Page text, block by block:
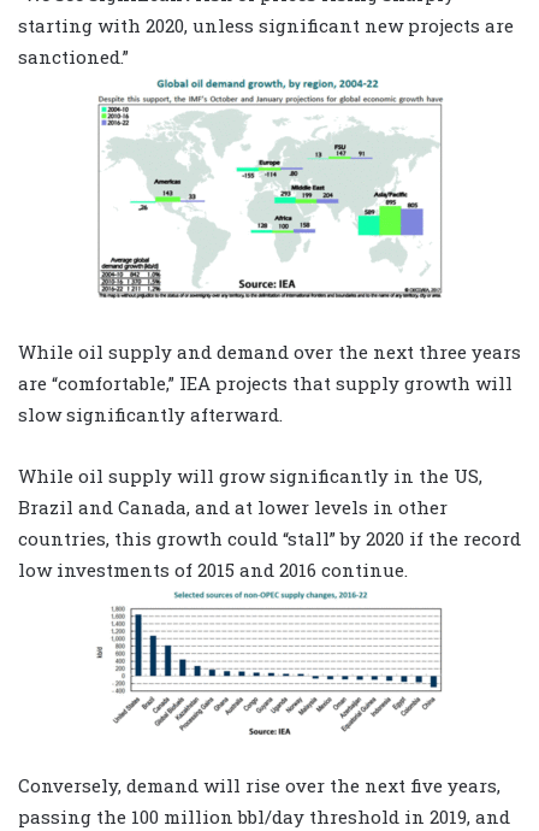
starting with 2020, unless significant new projects are
sanctioned.”
While oil supply and demand over the next three years
are “comfortable,” IEA projects that supply growth will
slow significantly afterward.
While oil supply will grow significantly in the US,
Brazil and Canada, and at lower levels in other
countries, this growth could “stall” by 2020 if the record
low investments of 2015 and 2016 continue.
Conversely, demand will rise over the next five years,
passing the 100 million bbl/day threshold in 2019, and